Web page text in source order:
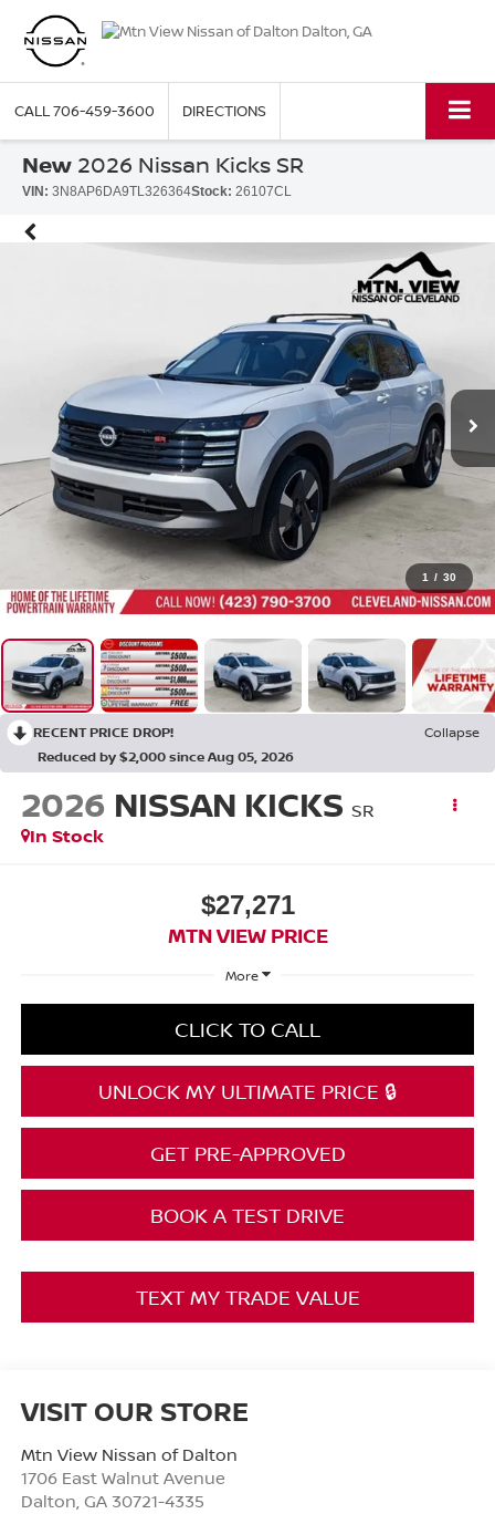
CALL706-459-3600 DIRECTIONS
New 2026 Nissan Kicks SR
VIN: 3N8AP6DA9TL326364Stock: 26107CL
1 / 30
RECENT PRICE DROP!
Collapse
Reduced by $2,000 since Aug 05, 2026
2026 NISSAN KICKS SR
In Stock
$27,271
MTN VIEW PRICE
More
CLICK TO CALL
UNLOCK MY ULTIMATE PRICE 🔒
GET PRE-APPROVED
BOOK A TEST DRIVE
TEXT MY TRADE VALUE
VISIT OUR STORE
Mtn View Nissan of Dalton
1706 East Walnut Avenue
Dalton, GA 30721-4335